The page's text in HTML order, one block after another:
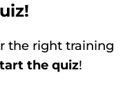
the right training
the quiz!